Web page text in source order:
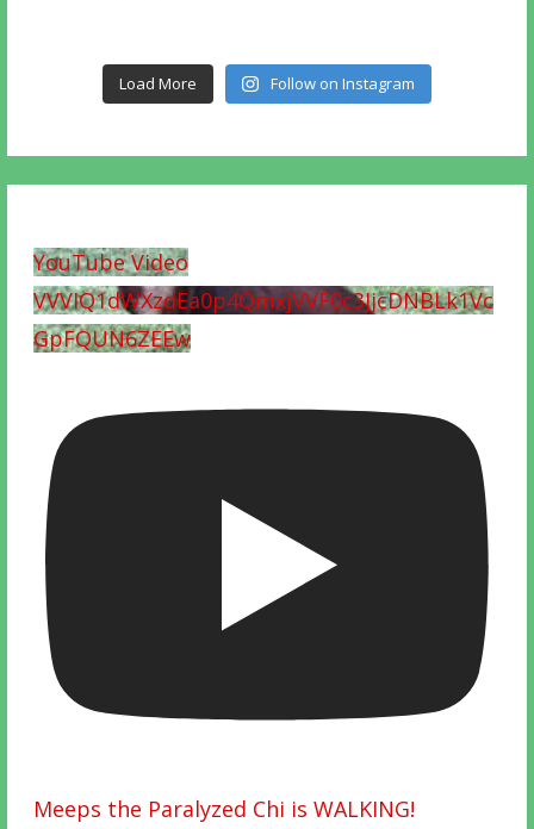
Load More Follow on Instagram
YouTube Video
VVVIQ1dWXzdEa0p4QmxjVVF0c3JjcDNBLk1Vc
GpFQUN6ZEEw
Meeps the Paralyzed Chi is WALKING!